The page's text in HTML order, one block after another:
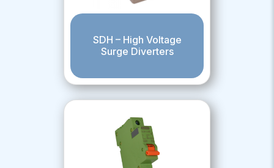
SDH – High Voltage
Surge Diverters